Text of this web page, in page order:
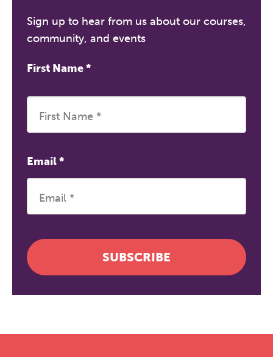
Sign up to hear from us about our courses,
community, and events
First Name*
Email*
SUBSCRIBE